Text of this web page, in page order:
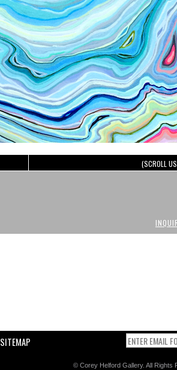
(SCROLL
SITEMAP
© Corey Helford Gallery. All Rights